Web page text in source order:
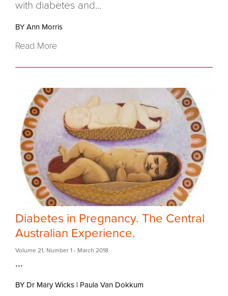
with diabetes and...
BY Ann Morris
Read More
Diabetes in Pregnancy. The Central
Australian Experience.
Volume 21 Number 1 - March 2018
...
BY Dr Mary Wicks | Paula Van Dokkum